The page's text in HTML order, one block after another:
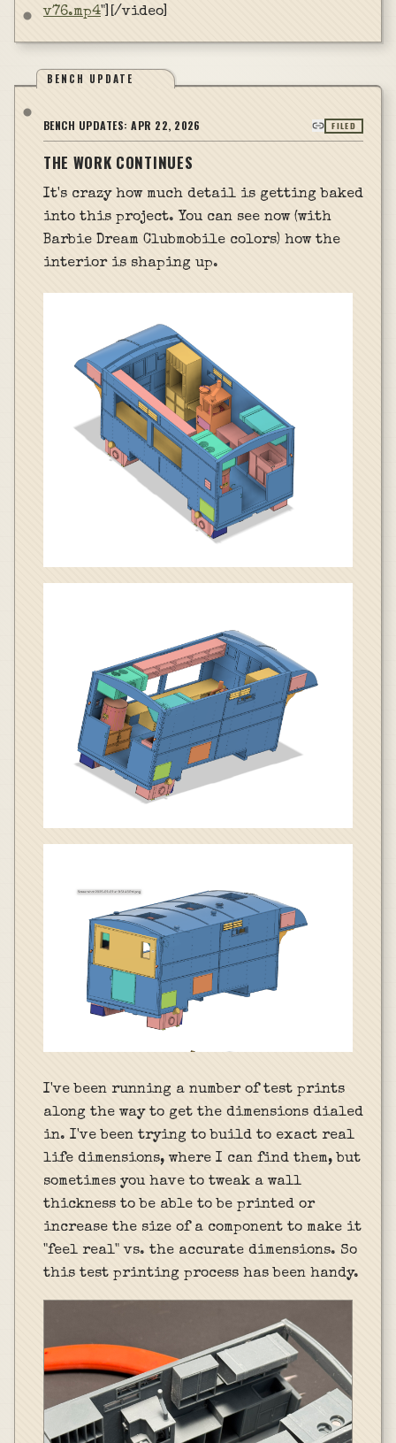
v76.mp4"][/video]
BENCH UPDATE
BENCH UPDATES:APR 22, 2026 FILED
THE WORK CONTINUES
It's crazy how much detail is getting baked
into this project. You can see now (with
Barbie Dream Clubmobile colors) how the
interior is shaping up.
I've been running a number of test prints
along the way to get the dimensions dialed
in. I've been trying to build to exact real
life dimensions, where I can find them, but
sometimes you have to tweak a wall
thickness to be able to be printed or
increase the size of a component to make it
"feel real" vs. the accurate dimensions. So
this test printing process has been handy.